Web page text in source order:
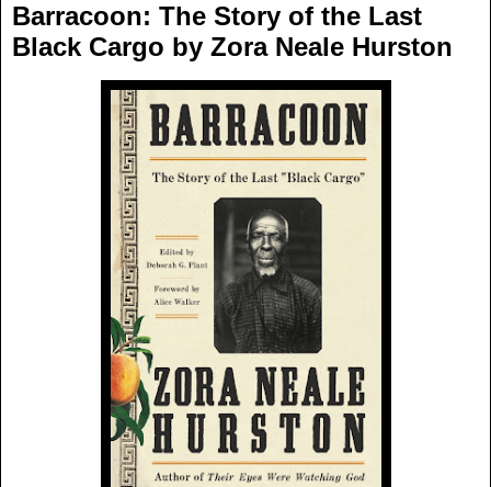
Barracoon: The Story of the Last
Black Cargo by Zora Neale Hurston